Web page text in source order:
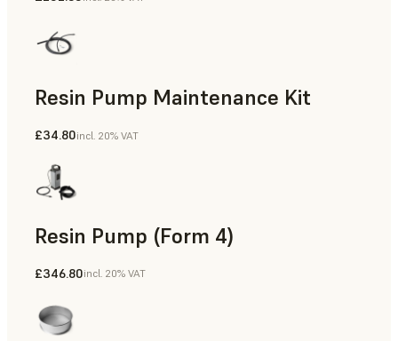
Resin Pump Maintenance Kit
£34.80incl. 20% VAT
Resin Pump (Form 4)
£346.80incl. 20% VAT